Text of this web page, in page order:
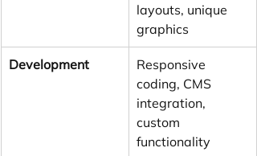
layouts, unique
graphics
Development
Responsive
coding, CMS
integration,
custom
functionality